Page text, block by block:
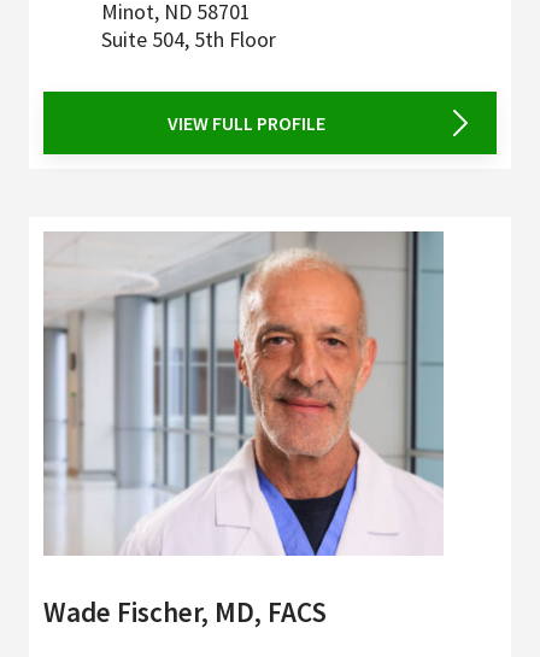
Minot, ND 58701
Suite 504, 5th Floor
VIEW FULL PROFILE
Wade Fischer, MD, FACS